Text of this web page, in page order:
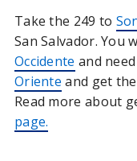
Take the 249 to
San Salvador. You
Occidente and
Oriente and get
Read more about
page.